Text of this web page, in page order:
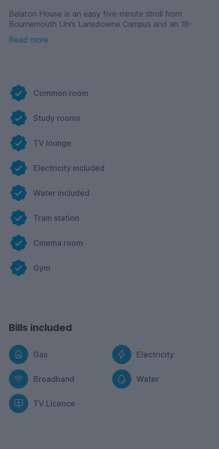
Belaton House is an easy five-minute stroll from
Bournemouth Uni’s Lansdowne Campus and an 18-
University. There’s also a massive supermarket just over
student experience waiting to happen.
Read more
Common room
Study rooms
TV lounge
Electricity included
Water included
Train station
Cinema room
Gym
Bills included
Gas Electricity
Broadband Water
TV Licence